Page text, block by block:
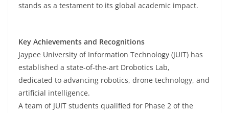
stands as a testament to its global academic impact.
Key Achievements and Recognitions
Jaypee University of Information Technology (JUIT) has
established a state-of-the-art Drobotics Lab,
dedicated to advancing robotics, drone technology, and
artificial intelligence.
A team of JUIT students qualified for Phase 2 of the